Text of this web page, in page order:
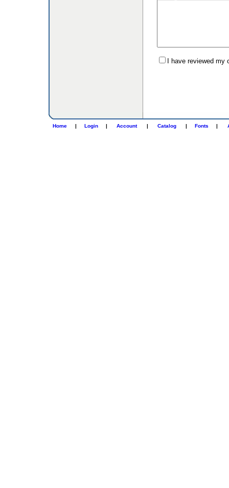
I have reviewed
Home | Login | Account | Catalog | Fonts |